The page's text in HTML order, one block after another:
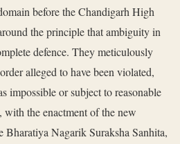
before the Chandigarh High
the principle that ambiguity in
defence. They meticulously
alleged to have been violated,
impossible or subject to reasonable
the enactment of the new
Nagarik Suraksha Sanhita,